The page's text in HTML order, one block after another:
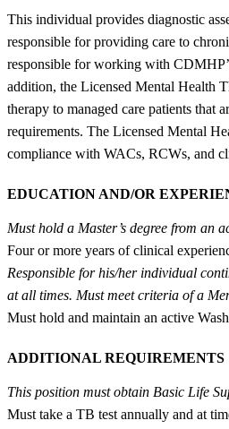
This individual provides diagnostic
responsible for providing care to
responsible for working with
addition, the Licensed Mental Health
therapy to managed care patients that
requirements. The Licensed Mental
compliance with WACs, RCWs, and
EDUCATION AND/OR
Must hold a Master’s degree from an
Four or more years of clinical
Responsible for his/her individual
at all times. Must meet criteria of a
Must hold and maintain an active
ADDITIONAL REQUIREMENTS
This position must obtain Basic Life
Must take a TB test annually and at